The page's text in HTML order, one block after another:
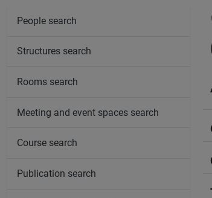
People search
Structures search
Rooms search
Meeting and event spaces search
Course search
Publication search